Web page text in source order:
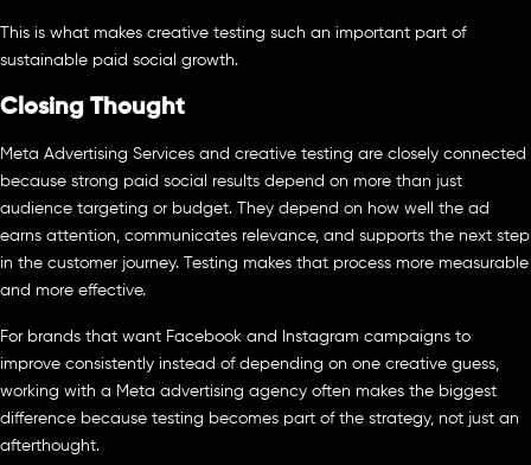
This is what makes creative testing such an important part of
sustainable paid social growth.
Closing Thought
Meta Advertising Services and creative testing are closely connected
because strong paid social results depend on more than just
audience targeting or budget. They depend on how well the ad
earns attention, communicates relevance, and supports the next step
in the customer journey. Testing makes that process more measurable
and more effective.
For brands that want Facebook and Instagram campaigns to
improve consistently instead of depending on one creative guess,
working with a Meta advertising agency often makes the biggest
difference because testing becomes part of the strategy, not just an
afterthought.